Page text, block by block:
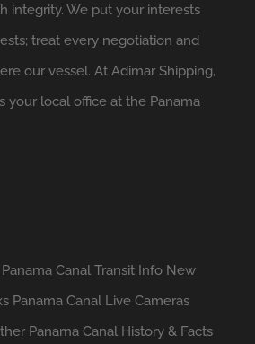
integrity. We put your interests
treat every negotiation and
our vessel. At Adimar Shipping,
your local office at the Panama
Panama Canal Transit Info New
Panama Canal Live Cameras
Panama Canal History & Facts